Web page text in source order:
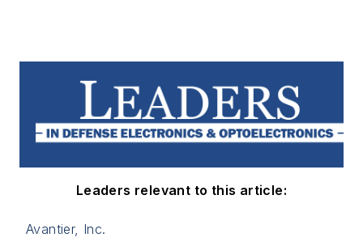
Leaders relevant to this article:
Avantier, Inc.